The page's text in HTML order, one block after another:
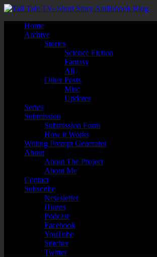
Home
Archive
Stories
Science Fiction
Fantasy
All
Other Posts
Misc
Updates
Series
Submission
Submission Form
How it Works
Writing Prompt Generator
About
About The Project
About Me
Contact
Subscribe
Newsletter
iTunes
Podcast
Facebook
YouTube
Stitcher
Twitter